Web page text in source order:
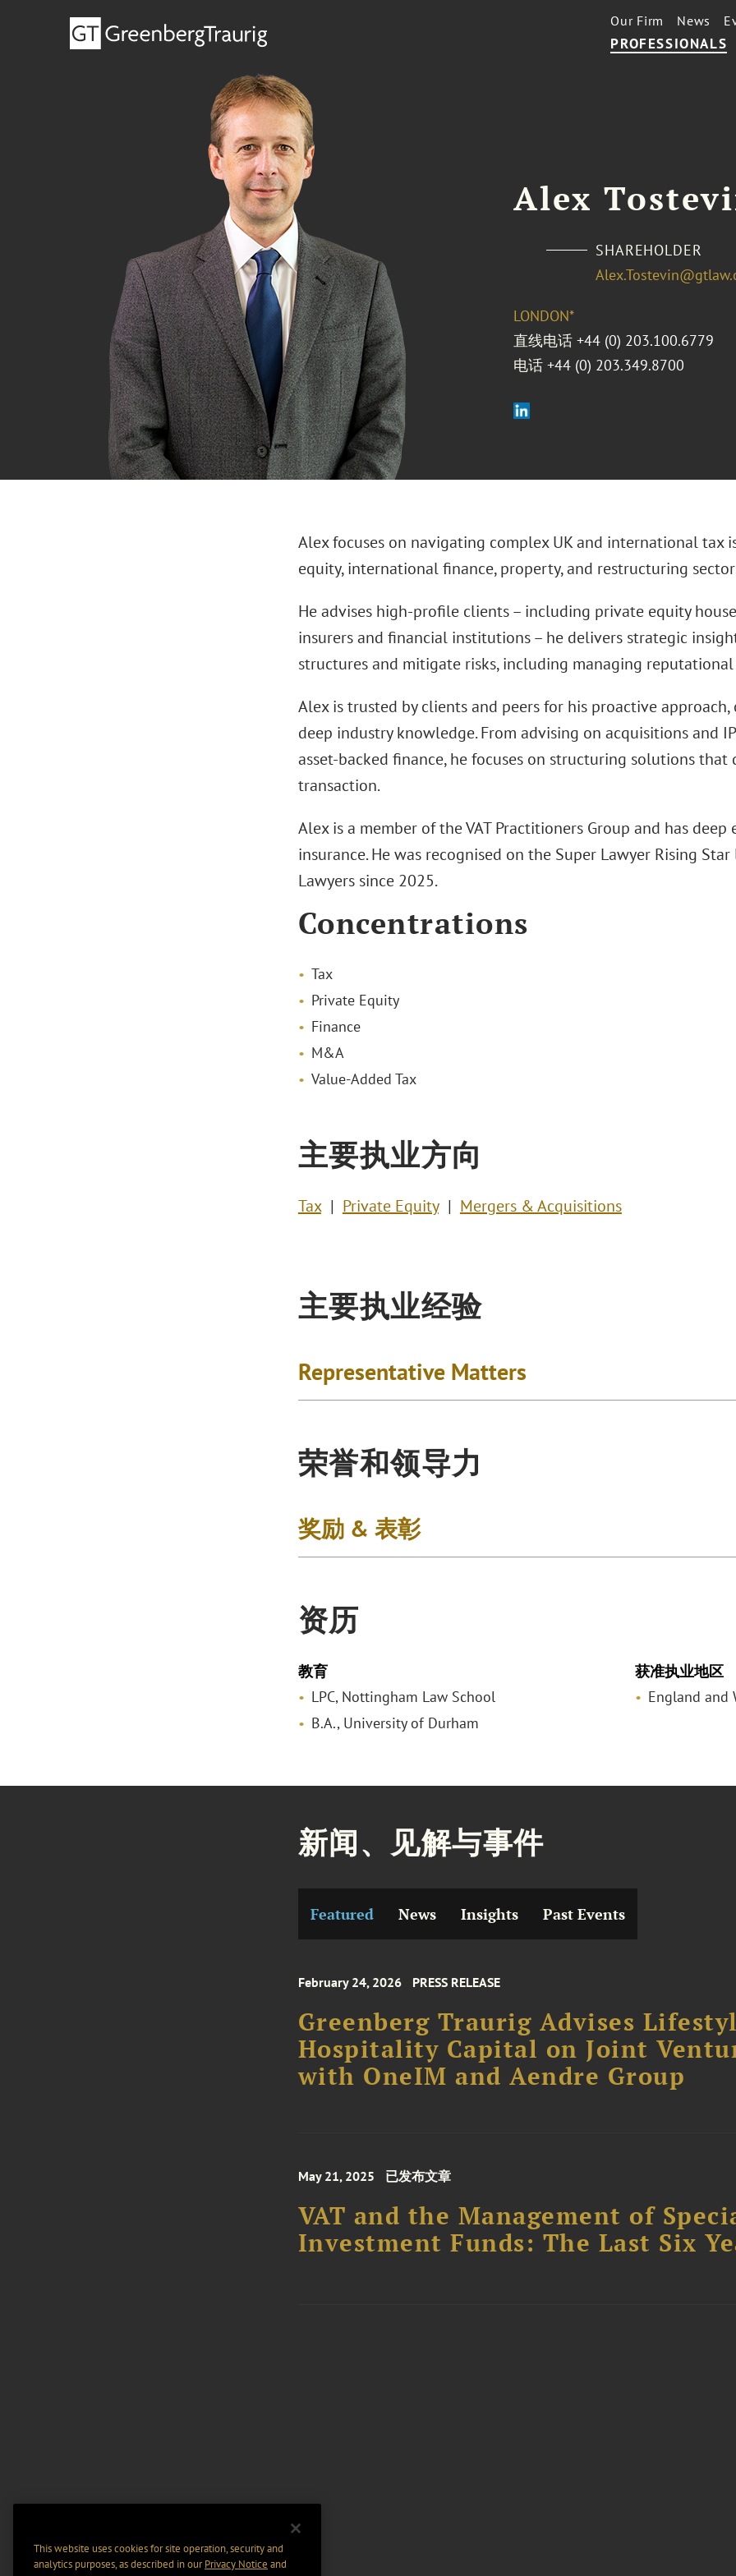
PROFESSIONALS
Our Firm News
Alex
SHAREHOLDER
LONDON*
直线电话 +44 (0) 203.100.6779
电话 +44 (0) 203.349.8700
Alex focuses on navigating complex UK and international tax
equity, international finance, property, and restructuring
He advises high-profile clients – including private equity
insurers and financial institutions – he delivers strategic
structures and mitigate risks, including managing
Alex is trusted by clients and peers for his proactive
deep industry knowledge. From advising on acquisitions and
asset-backed finance, he focuses on structuring solutions that
transaction.
Alex is a member of the VAT Practitioners Group and has
insurance. He was recognised on the Super Lawyer Rising
Lawyers since 2025.
Concentrations
Tax
Private Equity
Finance
M&A
Value-Added Tax
主要执业方向
Tax Private Equity Mergers & Acquisitions
主要执业经验
Representative Matters
荣誉和领导力
奖励 & 表彰
资历
教育
LPC, Nottingham Law School
B.A., University of Durham
获准执业地区
England and
新闻、见解与事件
Featured News Insights Past Events
February 24, 2026 PRESS RELEASE
Greenberg Traurig Advises
Hospitality Capital on Joint
with OneIM and Aendre Group
May 21, 2025 已发布文章
VAT and the Management of
Investment Funds: The Last Six
This website uses cookies for site operation, security and
analytics purposes, as described in ourPrivacy Notice and